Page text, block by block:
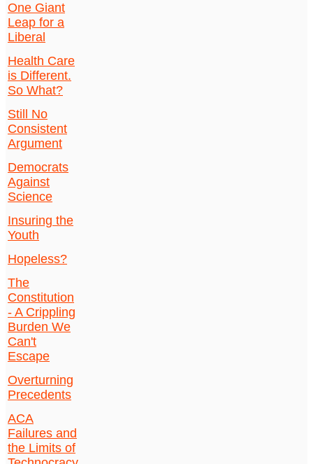
One Giant
Leap for a
Liberal
Health Care
is Different.
So What?
Still No
Consistent
Argument
Democrats
Against
Science
Insuring the
Youth
Hopeless?
The
Constitution
- A Crippling
Burden We
Can't
Escape
Overturning
Precedents
ACA
Failures and
the Limits of